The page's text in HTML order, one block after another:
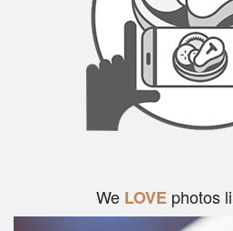
We LOVEphotos